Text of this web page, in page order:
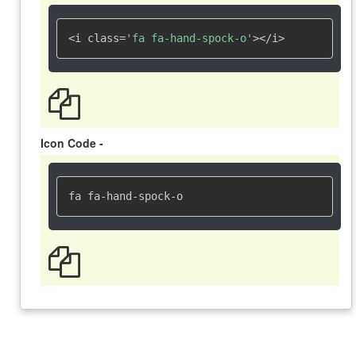
<i class='fa fa-hand-spock-o'></i>
Icon Code -
fa fa-hand-spock-o